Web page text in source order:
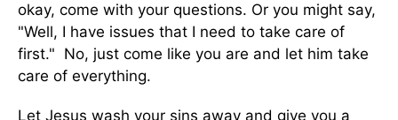
okay, come with your questions. Or you might say,
"Well, I have issues that I need to take care of
first." No, just come like you are and let him take
care of everything.
Let Jesus wash your sins away and give you a